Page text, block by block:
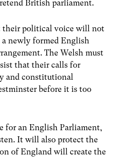
British parliament.
their political voice will not
a newly formed English
The Welsh must
that their calls for
and constitutional
before it is too
for an English Parliament,
It will also protect the
of England will create the